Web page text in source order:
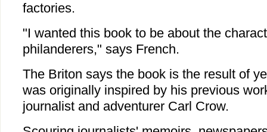
factories.
"I wanted this book to be about the
philanderers," says French.
The Briton says the book is the result of
was originally inspired by his previous
journalist and adventurer Carl Crow.